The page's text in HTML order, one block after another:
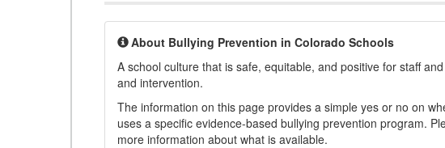
About Bullying Prevention in Colorado Schools
A school culture that is safe, equitable, and positive for staff
and intervention.
The information on this page provides a simple yes or no on
uses a specific evidence-based bullying prevention program.
more information about what is available.